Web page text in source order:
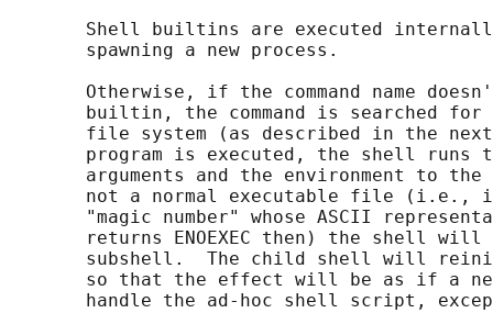
Shell builtins are executed
       spawning a new process.
Otherwise, if the command name
builtin, the command is searched for
file system (as described in the
program is executed, the shell runs
arguments and the environment to the
not a normal executable file (i.e.,
"magic number" whose ASCII
returns ENOEXEC then) the shell will
subshell.  The child shell will
so that the effect will be as if a
handle the ad-hoc shell script,